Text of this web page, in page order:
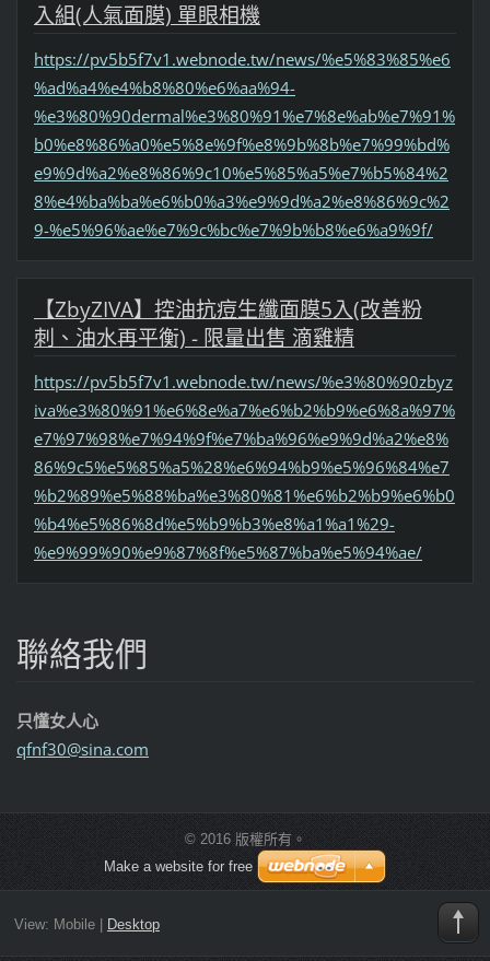
入組(人氣面膜) 單眼相機
https://pv5b5f7v1.webnode.tw/news/%e5%83%85%e6
%ad%a4%e4%b8%80%e6%aa%94-
%e3%80%90dermal%e3%80%91%e7%8e%ab%e7%91%
b0%e8%86%a0%e5%8e%9f%e8%9b%8b%e7%99%bd%
e9%9d%a2%e8%86%9c10%e5%85%a5%e7%b5%84%2
8%e4%ba%ba%e6%b0%a3%e9%9d%a2%e8%86%9c%2
9-%e5%96%ae%e7%9c%bc%e7%9b%b8%e6%a9%9f/
【ZbyZIVA】控油抗痘生纖面膜5入(改善粉
刺、油水再平衡) - 限量出售 滴雞精
https://pv5b5f7v1.webnode.tw/news/%e3%80%90zbyz
iva%e3%80%91%e6%8e%a7%e6%b2%b9%e6%8a%97%
e7%97%98%e7%94%9f%e7%ba%96%e9%9d%a2%e8%
86%9c5%e5%85%a5%28%e6%94%b9%e5%96%84%e7
%b2%89%e5%88%ba%e3%80%81%e6%b2%b9%e6%b0
%b4%e5%86%8d%e5%b9%b3%e8%a1%a1%29-
%e9%99%90%e9%87%8f%e5%87%ba%e5%94%ae/
聯絡我們
只懂女人心
qfnf30@sina.com
© 2016 版權所有。
Make a website for free
View: Mobile| Desktop